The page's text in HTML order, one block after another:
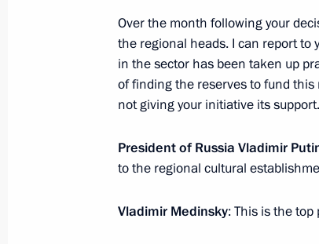
November 10, 2012, 13:30 The
Congratulations to Interior
November 9, 2012, Friday
Over the month following your
the regional heads. I can report to
in the sector has been taken up
of finding the reserves to fund
not giving your initiative its support.
President of Russia Vladimir
to the regional cultural
Vladimir Medinsky: This is the top